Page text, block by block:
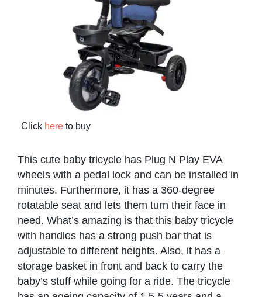
Click here to buy
This cute baby tricycle has Plug N Play EVA
wheels with a pedal lock and can be installed in
minutes. Furthermore, it has a 360-degree
rotatable seat and lets them turn their face in
need. What’s amazing is that this baby tricycle
with handles has a strong push bar that is
adjustable to different heights. Also, it has a
storage basket in front and back to carry the
baby’s stuff while going for a ride. The tricycle